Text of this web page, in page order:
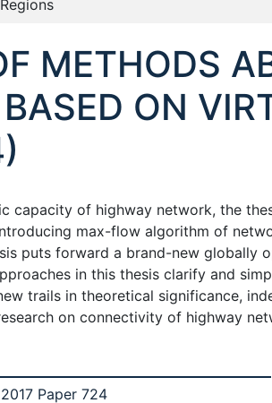
METHODS
ON
capacity of highway network, the
max-flow algorithm of
puts forward a brand-new
in this thesis clarify and
trails in theoretical significance,
on connectivity of highway
Paper 724